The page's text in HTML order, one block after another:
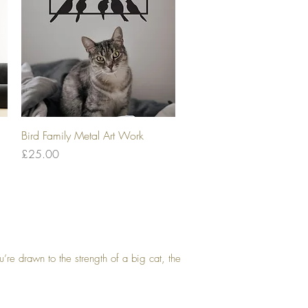
Quick View
Bird Family Metal Art Work
Price
£25.00
drawn to the strength of a big cat, the